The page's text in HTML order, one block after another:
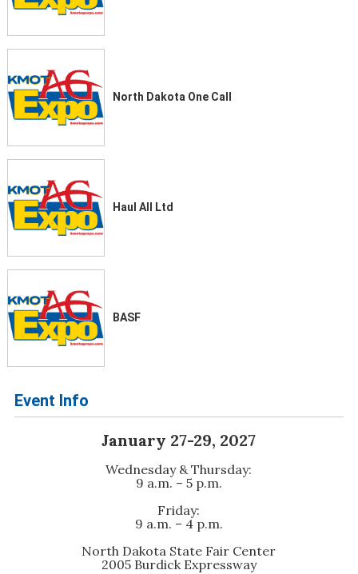
North Dakota One Call
Haul All Ltd
BASF
Event Info
January 27-29, 2027
Wednesday & Thursday:
9 a.m. – 5 p.m.
Friday:
9 a.m. – 4 p.m.
North Dakota State Fair Center
2005 Burdick Expressway